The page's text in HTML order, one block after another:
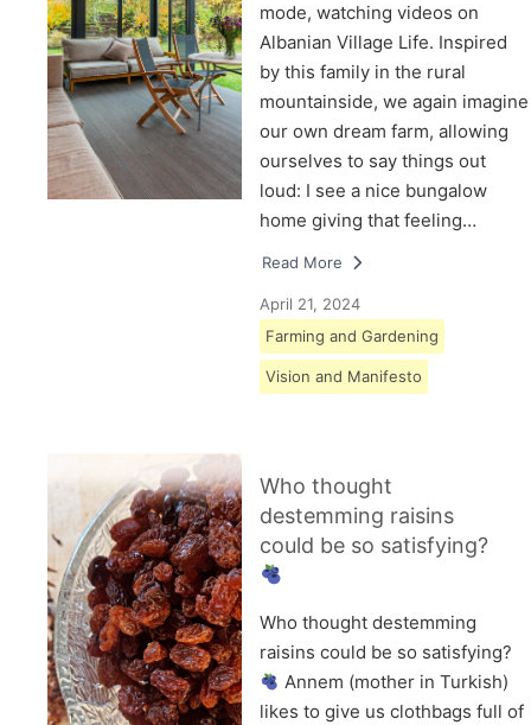
mode, watching videos on
Albanian Village Life. Inspired
by this family in the rural
mountainside, we again imagine
our own dream farm, allowing
ourselves to say things out
loud: I see a nice bungalow
home giving that feeling…
Read More
April 21, 2024
Farming and Gardening
Vision and Manifesto
Who thought
destemming raisins
could be so satisfying?
Who thought destemming
raisins could be so satisfying?
Annem (mother in Turkish)
likes to give us clothbags full of